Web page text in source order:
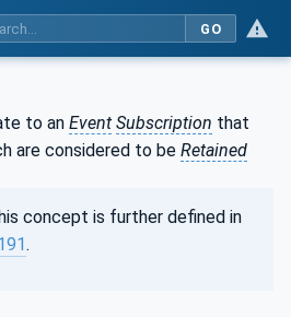
GO
to an Event Subscription that
are considered to be Retained
concept is further defined in
.